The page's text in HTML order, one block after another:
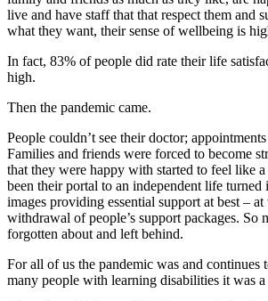
live and have staff that that respect them and
what they want, their sense of wellbeing is
In fact, 83% of people did rate their life
high.
Then the pandemic came.
People couldn’t see their doctor;
Families and friends were forced to become
that they were happy with started to feel like
been their portal to an independent life
images providing essential support at best –
withdrawal of people’s support packages. So
forgotten about and left behind.
For all of us the pandemic was and continues
many people with learning disabilities it was a